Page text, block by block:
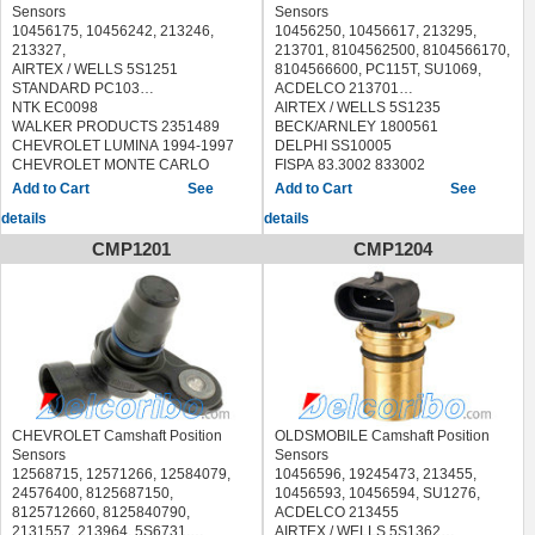
2006
CHEVROLET VENTURE 2003-2005
OLDSMOBILE ALERO 2003-2004
OLDSMOBILE SILHOUETTE 2003-
2004
PONTIAC AZTEK 2003-2005
PONTIAC G6 2005-2006
PONTIAC GRAND AM 2003-2005
PONTIAC GRAND PRIX 2003
PONTIAC MONTANA 2003-2006
PONTIAC TORRENT 2006
SATURN RELAY 2005-2006
OLDSMOBILE CUTLASS CIERA
1994-1996
OLDSMOBILE CUTLASS
SUPREME 1993-1996
OLDSMOBILE SILHOUETTE 1996-
1999
PONTIAC FIREBIRD 1993-1995
PONTIAC GRAND PRIX 1992-1999
PONTIAC MONTANA 1999
PONTIAC TRANS SPORT 1996-
1998
Sensors
10456175, 10456242, 213246,
213327,
AIRTEX / WELLS 5S1251
STANDARD PC103
NTK EC0098
WALKER PRODUCTS 2351489
CHEVROLET LUMINA 1994-1997
CHEVROLET MONTE CARLO
1995-1997
SUPREME 1994-1996
PONTIAC GRAND PRIX 1994-1996
See
details
Sensors
10456250, 10456617, 213295,
213701, 8104562500, 8104566170,
8104566600, PC115T, SU1069,
ACDELCO 213701
AIRTEX / WELLS 5S1235
BECK/ARNLEY 1800561
DELPHI SS10005
FISPA 83.3002 833002
HOFFER 7517699
SIDAT 83.3002 833002
STANDARD PC115,PC115T
SKP SK907706
ULTRA-POWER 5S1235
HOLSTEIN 2CAM0028
SPECTRA PREMIUM S10189
NTK EC0080
DORMAN 907706
WALKER PRODUCTS 2351076
VEMO V51720183
BUICK CENTURY 1996
CHEVROLET BERETTA 1996
CHEVROLET CAVALIER 1996-2002
CHEVROLET CORSICA 1996
CHEVROLET S10 PICKUP 1996-
2003
GMC SONOMA 1996-2003
See
details
CMP1201
CHEVROLET Camshaft Position
Sensors
12568715, 12571266, 12584079,
24576400, 8125687150,
8125712660, 8125840790,
2131557, 213964, 5S6731,
CMP1204
OLDSMOBILE Camshaft Position
Sensors
10456596, 19245473, 213455,
10456593, 10456594, SU1276,
ACDELCO 213455
AIRTEX / WELLS 5S1362